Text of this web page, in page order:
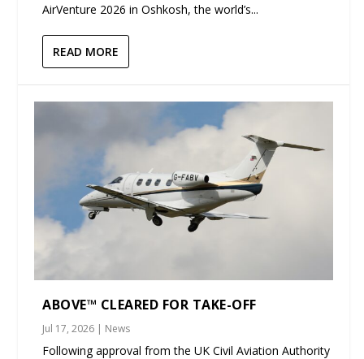
AirVenture 2026 in Oshkosh, the world’s...
READ MORE
ABOVE™ CLEARED FOR TAKE-OFF
Jul 17, 2026 | News
Following approval from the UK Civil Aviation Authority